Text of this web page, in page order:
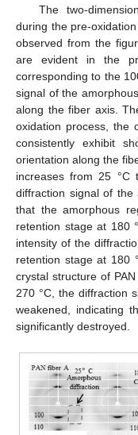
The two-
during the pre-
observed from the
are evident in the
corresponding to the
signal of the
along the fiber axis.
oxidation process, the
consistently exhibit
orientation along the
increases from 25
diffraction signal of the
that the amorphous
retention stage at 180
intensity of the
retention stage at 180
crystal structure of
270 °C, the diffraction
weakened, indicating
significantly destroyed.